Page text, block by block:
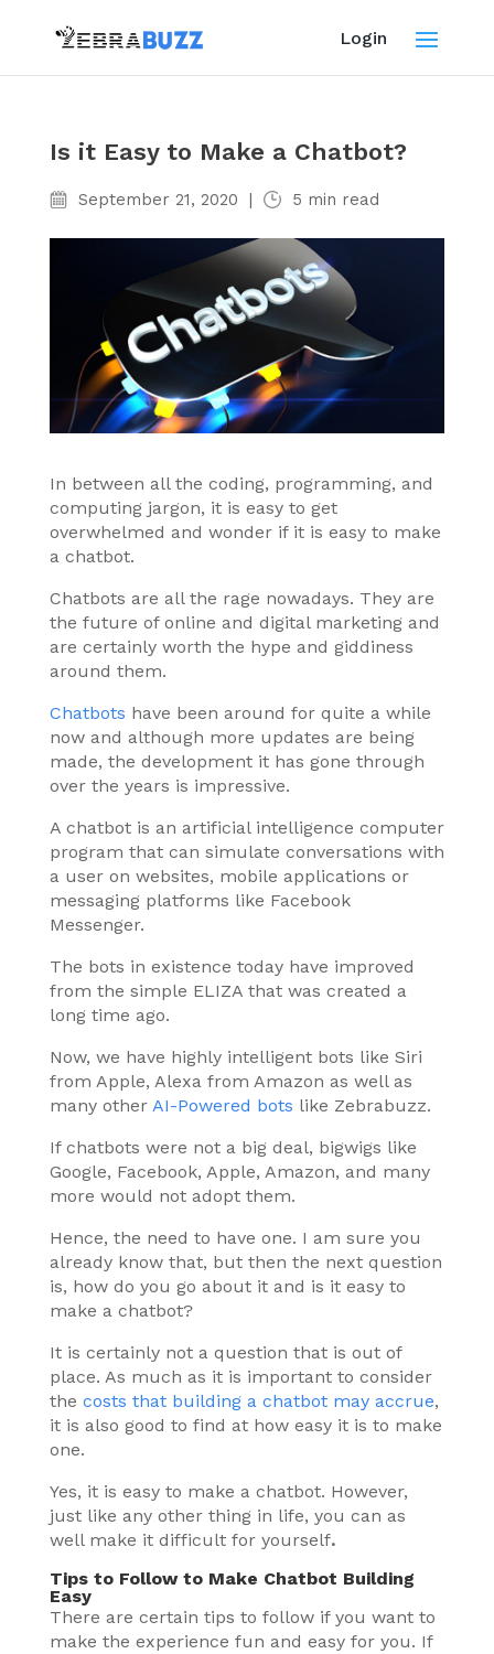
Login
Is it Easy to Make a Chatbot?
September 21, 2020 | 5 min read
In between all the coding, programming, and
computing jargon, it is easy to get
overwhelmed and wonder if it is easy to make
a chatbot.
Chatbots are all the rage nowadays. They are
the future of online and digital marketing and
are certainly worth the hype and giddiness
around them.
Chatbots have been around for quite a while
now and although more updates are being
made, the development it has gone through
over the years is impressive.
A chatbot is an artificial intelligence computer
program that can simulate conversations with
a user on websites, mobile applications or
messaging platforms like Facebook
Messenger.
The bots in existence today have improved
from the simple ELIZA that was created a
long time ago.
Now, we have highly intelligent bots like Siri
from Apple, Alexa from Amazon as well as
many other AI-Powered bots like Zebrabuzz.
If chatbots were not a big deal, bigwigs like
Google, Facebook, Apple, Amazon, and many
more would not adopt them.
Hence, the need to have one. I am sure you
already know that, but then the next question
is, how do you go about it and is it easy to
make a chatbot?
It is certainly not a question that is out of
place. As much as it is important to consider
the costs that building a chatbot may accrue,
it is also good to find at how easy it is to make
one.
Yes, it is easy to make a chatbot. However,
just like any other thing in life, you can as
well make it difficult for yourself.
Tips to Follow to Make Chatbot Building
Easy
There are certain tips to follow if you want to
make the experience fun and easy for you. If